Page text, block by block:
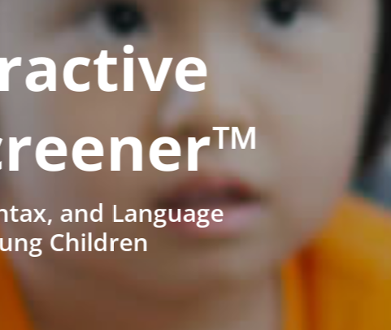
and Language
Children